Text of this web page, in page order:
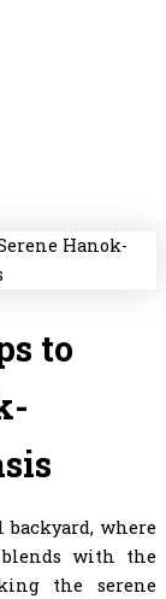
to
where
with the
the serene